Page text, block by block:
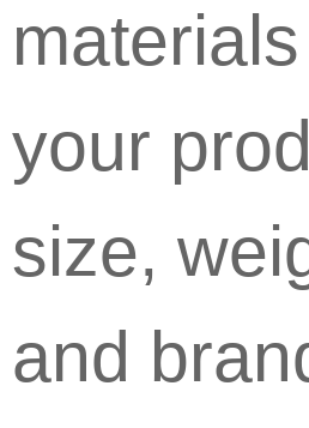
your
size,
and